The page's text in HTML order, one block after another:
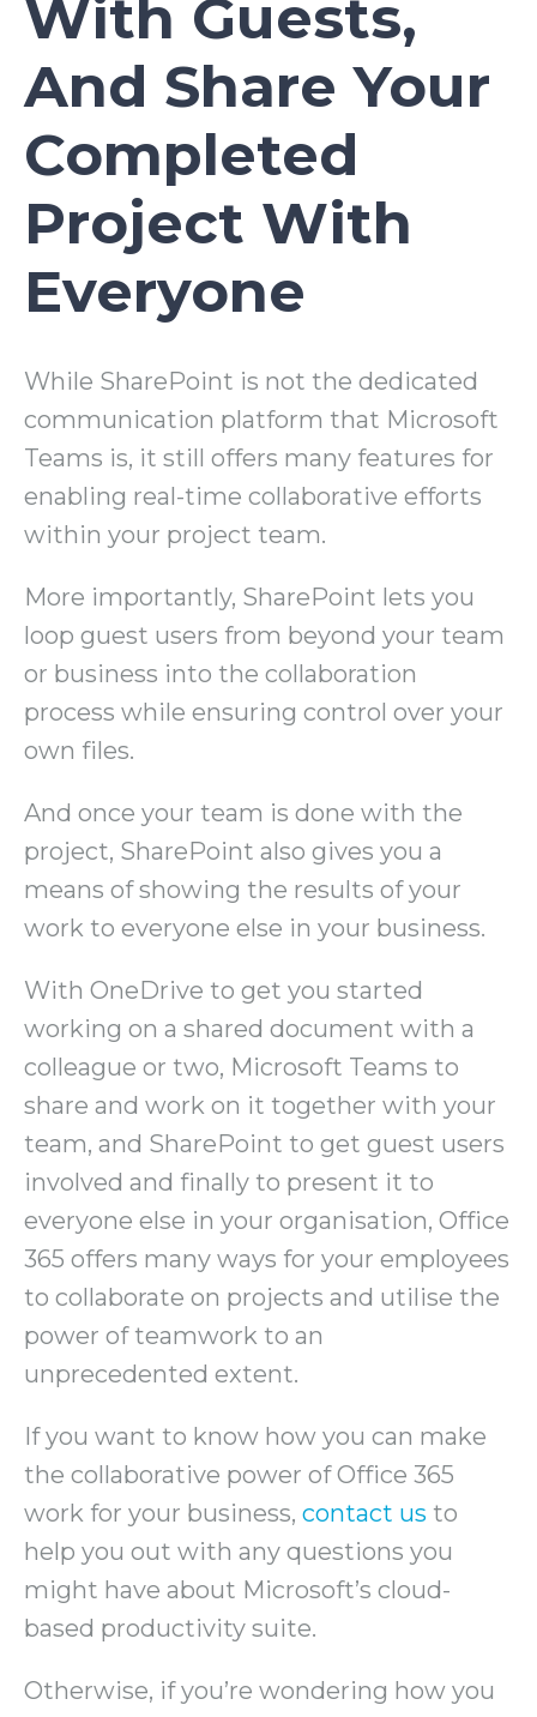
With Guests,
And Share Your
Completed
Project With
Everyone
While SharePoint is not the dedicated
communication platform that Microsoft
Teams is, it still offers many features for
enabling real-time collaborative efforts
within your project team.
More importantly, SharePoint lets you
loop guest users from beyond your team
or business into the collaboration
process while ensuring control over your
own files.
And once your team is done with the
project, SharePoint also gives you a
means of showing the results of your
work to everyone else in your business.
With OneDrive to get you started
working on a shared document with a
colleague or two, Microsoft Teams to
share and work on it together with your
team, and SharePoint to get guest users
involved and finally to present it to
everyone else in your organisation, Office
365 offers many ways for your employees
to collaborate on projects and utilise the
power of teamwork to an
unprecedented extent.
If you want to know how you can make
the collaborative power of Office 365
work for your business, contact us to
help you out with any questions you
might have about Microsoft’s cloud-
based productivity suite.
Otherwise, if you’re wondering how you